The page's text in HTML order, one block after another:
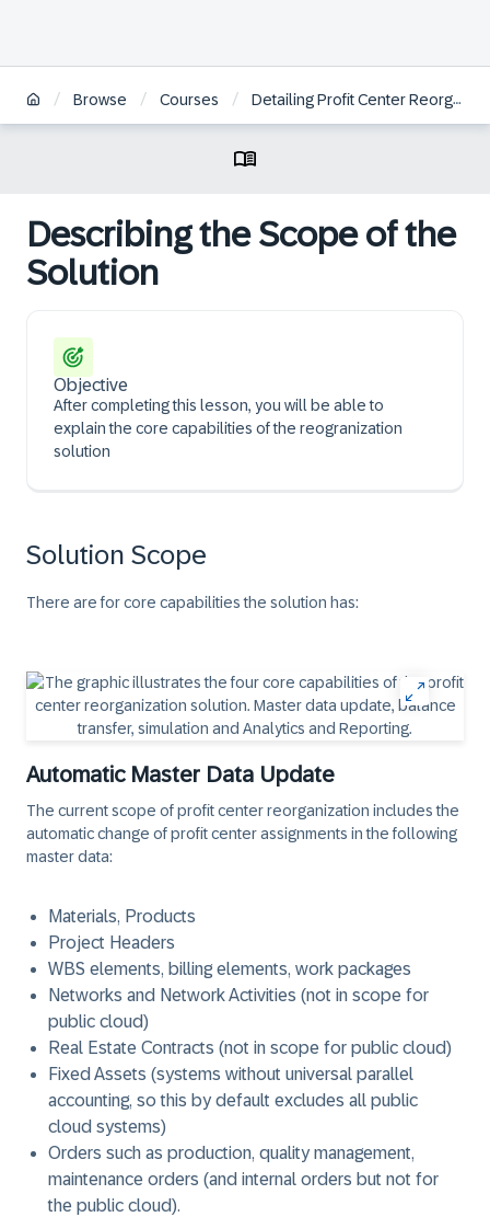
/ Browse / Courses / Detailing Profit Center Reorganization | BR
Describing the Scope of the
Solution
Objective
After completing this lesson, you will be able to
explain the core capabilities of the reogranization
solution
Solution Scope
There are for core capabilities the solution has:
Automatic Master Data Update
The current scope of profit center reorganization includes the
automatic change of profit center assignments in the following
master data:
Materials, Products
Project Headers
WBS elements, billing elements, work packages
Networks and Network Activities (not in scope for
public cloud)
Real Estate Contracts (not in scope for public cloud)
Fixed Assets (systems without universal parallel
accounting, so this by default excludes all public
cloud systems)
Orders such as production, quality management,
maintenance orders (and internal orders but not for
the public cloud).